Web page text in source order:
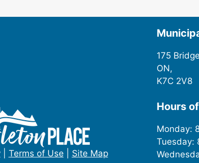
| Terms of Use Site Map
175
ON,
K7C 2V8
Hours
Monday:
Tuesday: